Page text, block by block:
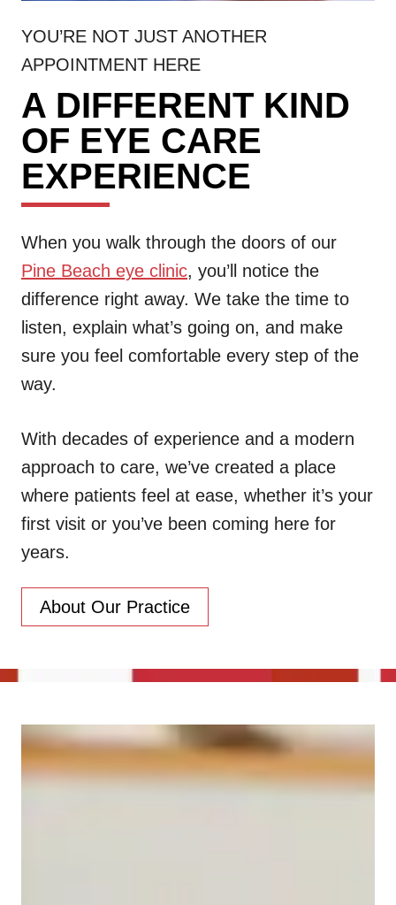
YOU’RE NOT JUST ANOTHER
APPOINTMENT HERE
A DIFFERENT KIND
OF EYE CARE
EXPERIENCE
When you walk through the doors of our
Pine Beach eye clinic, you’ll notice the
difference right away. We take the time to
listen, explain what’s going on, and make
sure you feel comfortable every step of the
way.
With decades of experience and a modern
approach to care, we’ve created a place
where patients feel at ease, whether it’s your
first visit or you’ve been coming here for
years.
About Our Practice